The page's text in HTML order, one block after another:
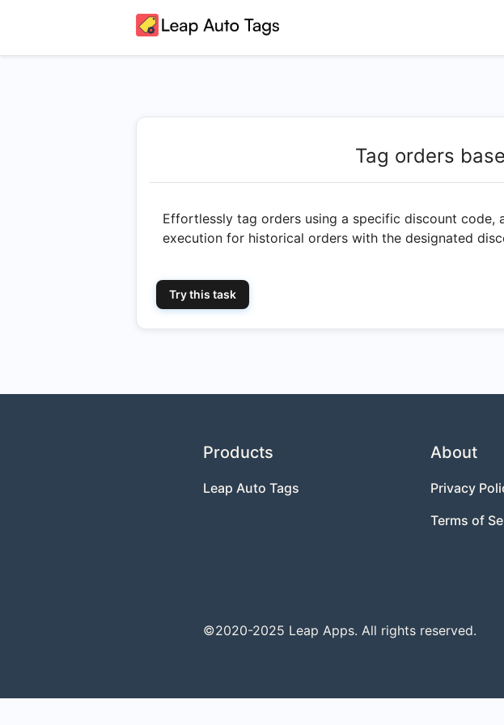
Tag orders
Effortlessly tag orders using a specific discount
execution for historical orders with the designated
Try this task
Products
Leap Auto Tags
About
Privacy
Terms of
©2020-2025 Leap Apps. All rights reserved.